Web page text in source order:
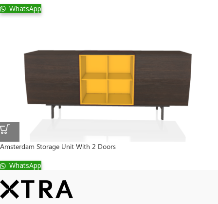
WhatsApp
Amsterdam Storage Unit With 2 Doors
WhatsApp